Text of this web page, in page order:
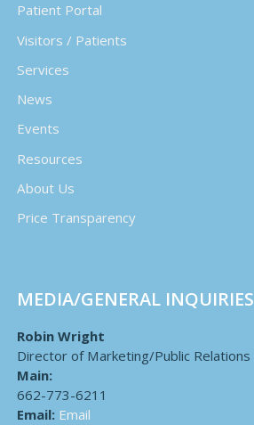
Patient Portal
Visitors / Patients
Services
News
Events
Resources
About Us
Price Transparency
MEDIA/GENERAL INQUIRIES
Robin Wright
Director of Marketing/Public Relations
Main:
662-773-6211
Email: Email